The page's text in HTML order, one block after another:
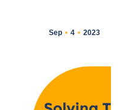
Sep 4 2023